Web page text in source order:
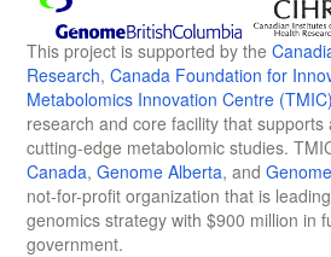
This project is supported by the
Research, Canada Foundation for
Metabolomics Innovation Centre (TMIC)
research and core facility that supports
cutting-edge metabolomic studies.
Canada, Genome Alberta, and
not-for-profit organization that is
genomics strategy with $900 million in
government.